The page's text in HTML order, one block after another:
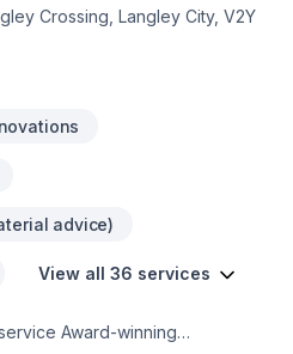
Crossing, Langley City, V2Y
advice)
View all 36 services
Award-winning